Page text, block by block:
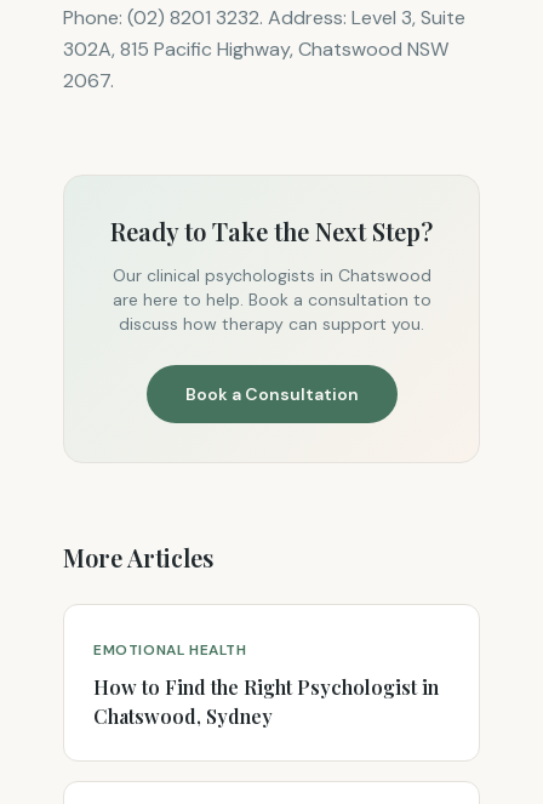
Phone: (02) 8201 3232. Address: Level 3, Suite
302A, 815 Pacific Highway, Chatswood NSW
2067.
Ready to Take the Next Step?
Our clinical psychologists in Chatswood
are here to help. Book a consultation to
discuss how therapy can support you.
Book a Consultation
More Articles
EMOTIONAL HEALTH
How to Find the Right Psychologist in
Chatswood, Sydney